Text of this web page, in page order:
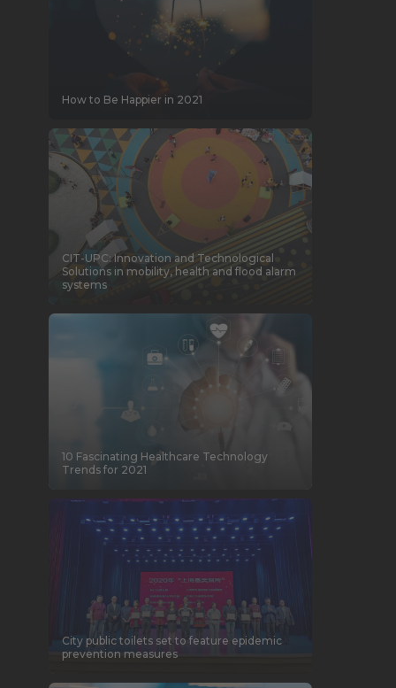
How to Be Happier in 2021
CIT-UPC: Innovation and Technological
Solutions in mobility, health and flood alarm
systems
10 Fascinating Healthcare Technology
Trends for 2021
City public toilets set to feature epidemic
prevention measures